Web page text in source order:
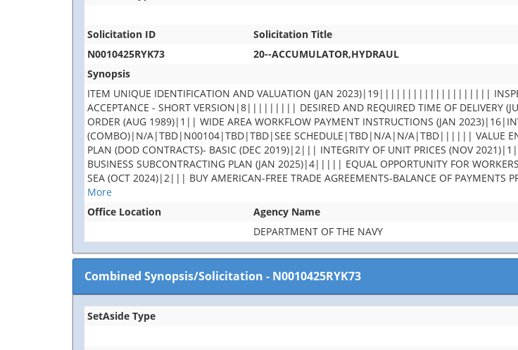
Solicitation ID Solicitation Title
N0010425RYK73
20--ACCUMULATOR,HYDRAUL
Synopsis
ITEM UNIQUE IDENTIFICATION AND VALUATION (JAN 2023)|19||||||||||||||||||||
ACCEPTANCE - SHORT VERSION|8||||||||| DESIRED AND REQUIRED TIME OF
ORDER (AUG 1989)|1|| WIDE AREA WORKFLOW PAYMENT INSTRUCTIONS (JAN
(COMBO)|N/A|TBD|N00104|TBD|TBD|SEE SCHEDULE|TBD|N/A|N/A|TBD|||||| VALUE
PLAN (DOD CONTRACTS)- BASIC (DEC 2019)|2||| INTEGRITY OF UNIT PRICES (NOV
BUSINESS SUBCONTRACTING PLAN (JAN 2025)|4||||| EQUAL OPPORTUNITY FOR
SEA (OCT 2024)|2||| BUY AMERICAN-FREE TRADE AGREEMENTS-BALANCE OF
More
Office Location
Agency Name
DEPARTMENT OF THE NAVY
Combined Synopsis/Solicitation - N0010425RYK73
SetAside Type